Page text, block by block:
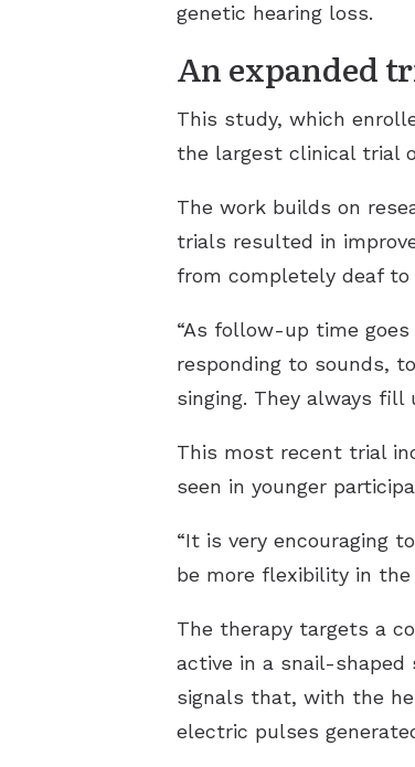
genetic hearing loss.
An expanded
This study, which
the largest clinical trial
The work builds on
trials resulted in
from completely deaf
“As follow-up time
responding to sounds,
singing. They always fill
This most recent trial
seen in younger
“It is very encouraging
be more flexibility in
The therapy targets a
active in a snail-
signals that, with the
electric pulses